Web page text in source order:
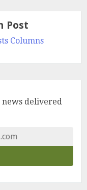
Post
Columns
news delivered